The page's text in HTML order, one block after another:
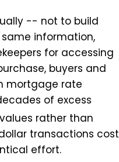
-- not to build
information,
for accessing
buyers and
mortgage rate
of excess
rather than
transactions cost
effort.